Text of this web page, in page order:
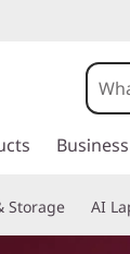
Storage AI